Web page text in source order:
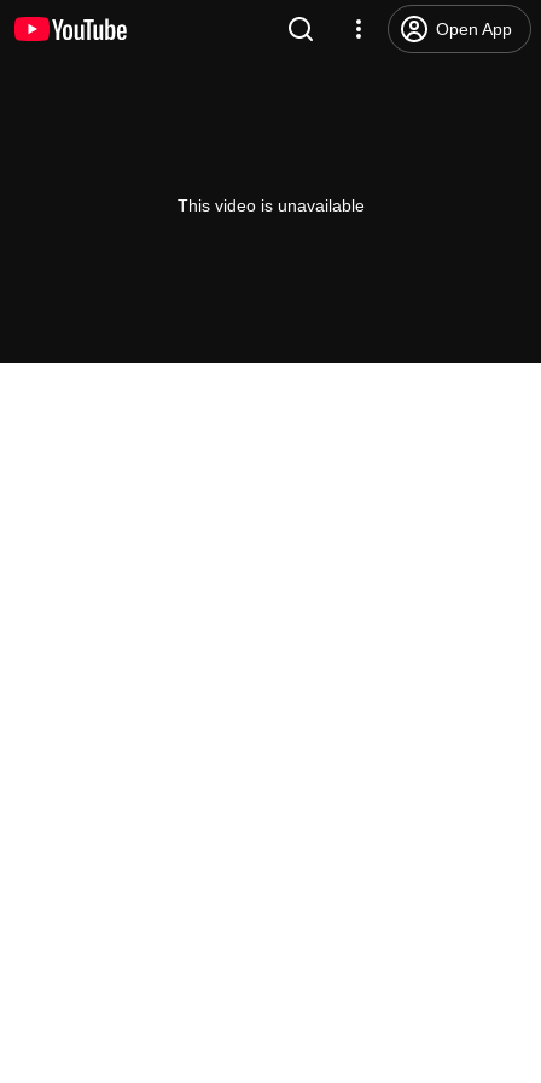
Open App
This video is unavailable